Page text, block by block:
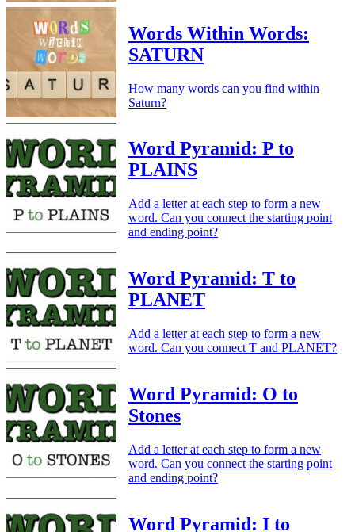
Words Within Words:
SATURN
How many words can you find within
Saturn?
Word Pyramid: P to
PLAINS
Add a letter at each step to form a new
word. Can you connect the starting point
and ending point?
Word Pyramid: T to
PLANET
Add a letter at each step to form a new
word. Can you connect T and PLANET?
Word Pyramid: O to
Stones
Add a letter at each step to form a new
word. Can you connect the starting point
and ending point?
Word Pyramid: I to